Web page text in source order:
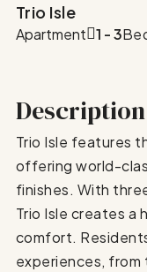
Trio Isle
Apartment 1 - 3
Description
Trio Isle features
offering world-
finishes. With
Trio Isle creates a
comfort.
experiences,